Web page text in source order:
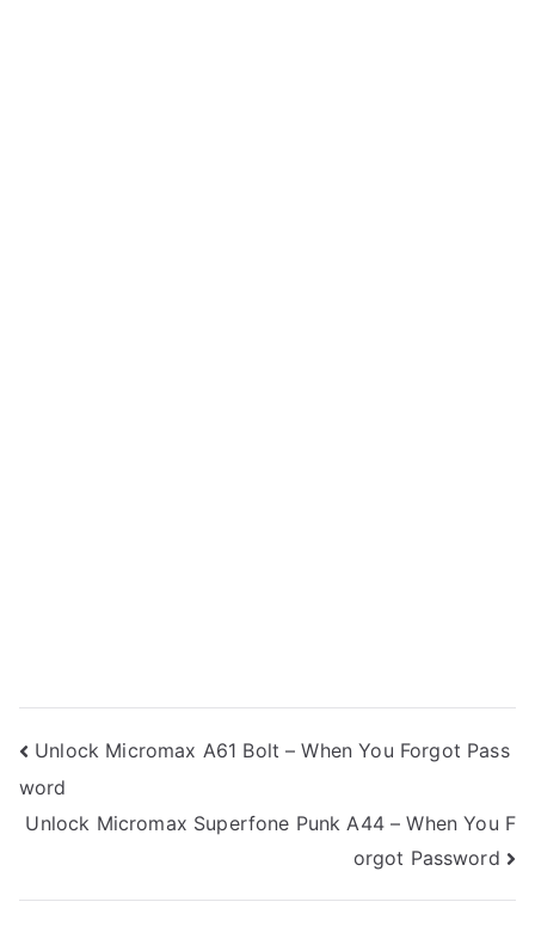
Post
navigation
Unlock Micromax A61 Bolt – When You Forgot Pass
word
Unlock Micromax Superfone Punk A44 – When You F
orgot Password